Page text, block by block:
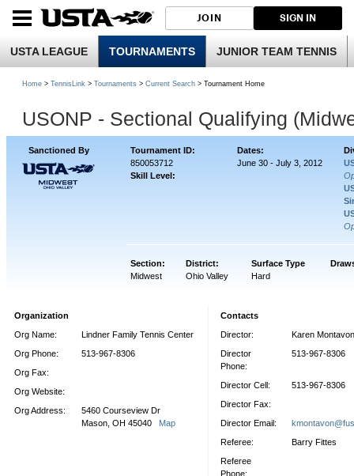
JOIN SIGN IN
USTA LEAGUE TOURNAMENTS JUNIOR TEAM TENNIS
Home > TennisLink > Tournaments > Current Search > Tournament Home
USONP - Sectional Qualifying
Sanctioned By Tournament ID: Dates:
850053712
Skill Level:
June 30 - July 3, 2012
Section: District: Surface Type
Midwest
Ohio Valley Hard
Organization
Org Name:
Lindner Family Tennis Center
Org Phone:
513-967-8306
Org Fax:
Org Website:
Org Address:
5460 Courseview Dr
Mason, OH 45040 Map
Contacts
Director:
Karen Montavon
Director
Phone:
513-967-8306
Director Cell:
513-967-8306
Director Fax:
Director Email:
Referee:
Barry Fittes
Referee
Phone: